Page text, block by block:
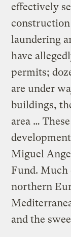
effectively
laundering
have
permits;
are under
buildings,
area …
Miguel
Fund. Much
northern
and the